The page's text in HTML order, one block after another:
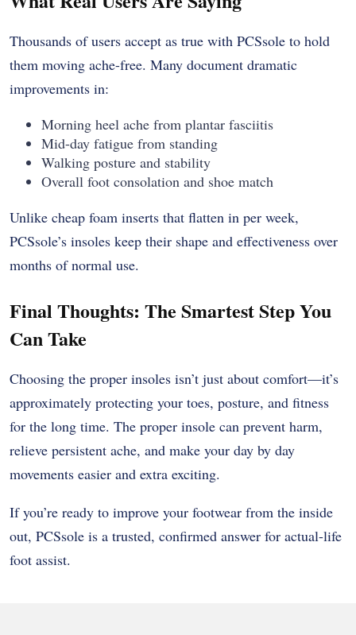
Thousands of users accept as true with PCSsole to hold
them moving ache-free. Many document dramatic
improvements in:
Morning heel ache from plantar fasciitis
Mid-day fatigue from standing
Walking posture and stability
Overall foot consolation and shoe match
Unlike cheap foam inserts that flatten in per week,
PCSsole’s insoles keep their shape and effectiveness over
months of normal use.
Final Thoughts: The Smartest Step You
Can Take
Choosing the proper insoles isn’t just about comfort—it’s
approximately protecting your toes, posture, and fitness
for the long time. The proper insole can prevent harm,
relieve persistent ache, and make your day by day
movements easier and extra exciting.
If you’re ready to improve your footwear from the inside
out, PCSsole is a trusted, confirmed answer for actual-life
foot assist.